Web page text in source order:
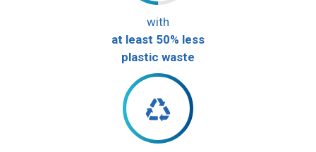
with
at least 50% less
plastic waste